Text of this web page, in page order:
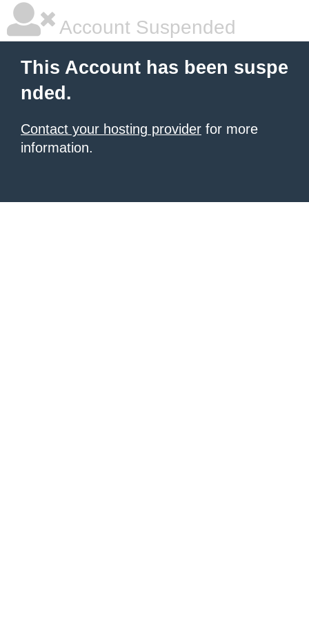
Account Suspended
This Account has been suspe
nded.
Contact your hosting provider for more
information.